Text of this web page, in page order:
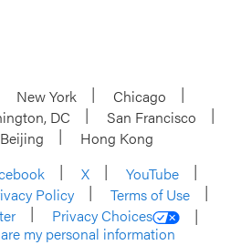
New York
Chicago
DC
San Francisco
Beijing
Hong Kong
X
YouTube
Policy
Terms of Use
Privacy Choices
my personal information